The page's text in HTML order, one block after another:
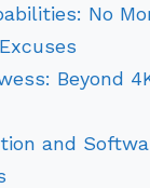
No
Beyond
and